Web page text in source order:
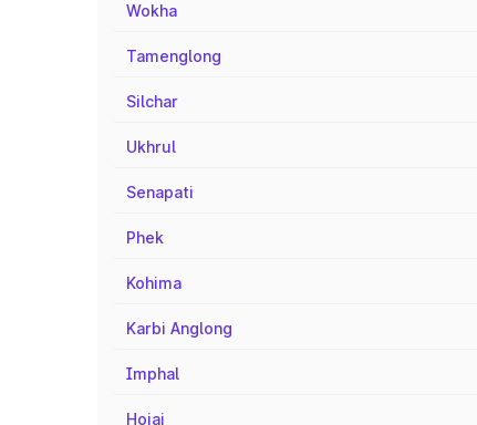
Wokha
Tamenglong
Silchar
Ukhrul
Senapati
Phek
Kohima
Karbi Anglong
Imphal
Hojai